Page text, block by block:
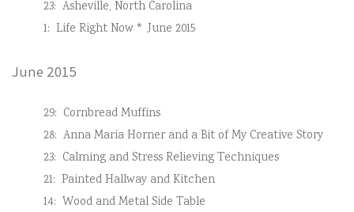
23: Asheville, North Carolina
1: Life Right Now * June 2015
June 2015
29: Cornbread Muffins
28: Anna Maria Horner and a Bit of My Creative Story
23: Calming and Stress Relieving Techniques
21: Painted Hallway and Kitchen
14: Wood and Metal Side Table